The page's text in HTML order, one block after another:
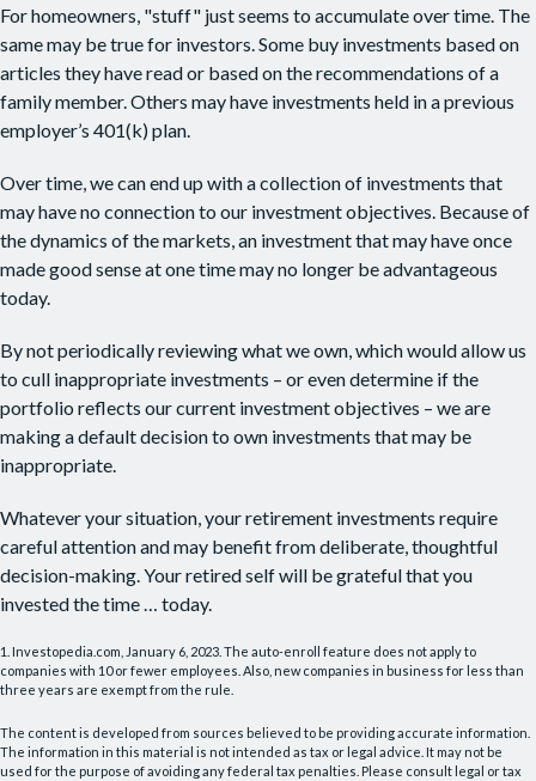
For homeowners, "stuff" just seems to accumulate over time. The
same may be true for investors. Some buy investments based on
articles they have read or based on the recommendations of a
family member. Others may have investments held in a previous
employer’s 401(k) plan.
Over time, we can end up with a collection of investments that
may have no connection to our investment objectives. Because of
the dynamics of the markets, an investment that may have once
made good sense at one time may no longer be advantageous
today.
By not periodically reviewing what we own, which would allow us
to cull inappropriate investments – or even determine if the
portfolio reflects our current investment objectives – we are
making a default decision to own investments that may be
inappropriate.
Whatever your situation, your retirement investments require
careful attention and may benefit from deliberate, thoughtful
decision-making. Your retired self will be grateful that you
invested the time … today.
1. Investopedia.com, January 6, 2023. The auto-enroll feature does not apply to
companies with 10 or fewer employees. Also, new companies in business for less than
three years are exempt from the rule.
The content is developed from sources believed to be providing accurate information.
The information in this material is not intended as tax or legal advice. It may not be
used for the purpose of avoiding any federal tax penalties. Please consult legal or tax